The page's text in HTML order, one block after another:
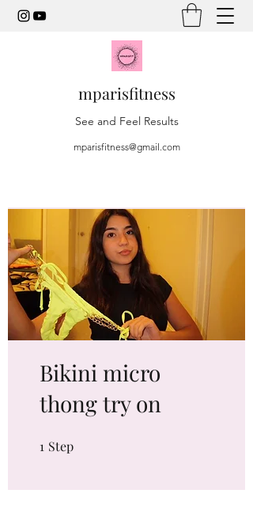
mparisfitness
See and Feel Results
mparisfitness@gmail.com
Bikini micro
thong try on
1 Step